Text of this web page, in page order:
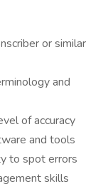
or similar
and
of accuracy
and tools
to spot errors
skills